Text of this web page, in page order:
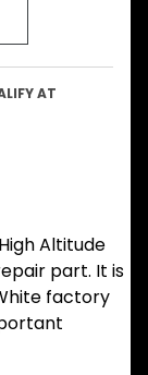
AT
Altitude
part. It is
factory